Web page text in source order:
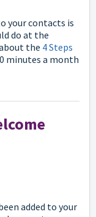
your contacts is
do at the
the 4 Steps
minutes a month
added to your